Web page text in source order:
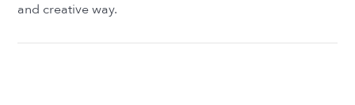
and creative way.